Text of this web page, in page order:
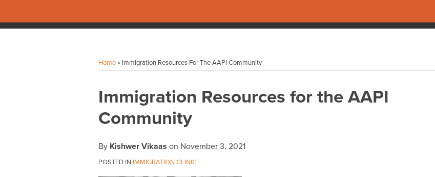
Home» Immigration Resources For The AAPI Community
Immigration Resources for the AAPI
Community
By Kishwer Vikaas on November 3, 2021
POSTED IN IMMIGRATION CLINIC
Print:
Email
this
post
Tweet
this
post
Like
this
post
Share
this
post
LinkedIn